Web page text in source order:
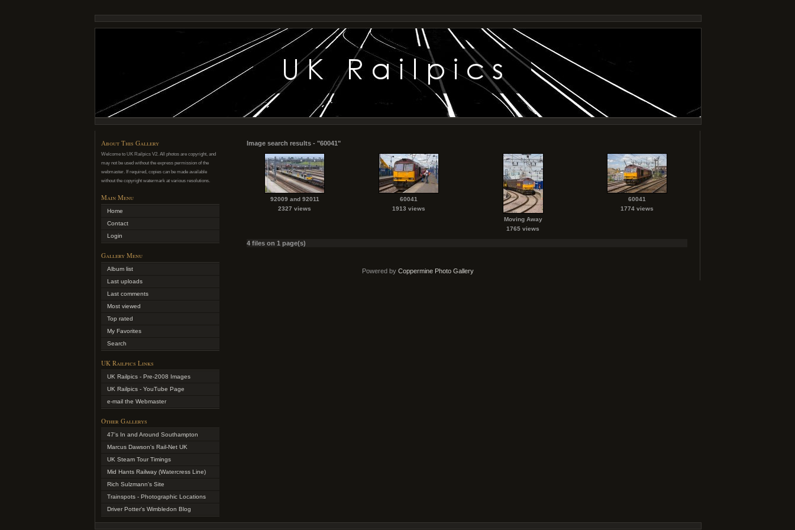
About This Gallery
Welcome to UK Railpics V2. All photos are copyright, and
may not be used without the express permission of the
webmaster. If required, copies can be made available
without the copyright watermark at various resolutions.
Main Menu
Home
Contact
Login
Gallery Menu
Album list
Last uploads
Last comments
Most viewed
Top rated
My Favorites
Search
UK Railpics Links
UK Railpics - Pre-2008 Images
UK Railpics - YouTube Page
e-mail the Webmaster
Other Gallerys
47's In and Around Southampton
Marcus Dawson's Rail-Net UK
UK Steam Tour Timings
Mid Hants Railway (Watercress Line)
Rich Sulzmann's Site
Trainspots - Photographic Locations
Driver Potter's Wimbledon Blog
Image search results - "60041"
92009 and 92011
2327 views
60041
1913 views
Moving Away
1765 views
60041
1774 views
4 files on 1 page(s)
Powered by Coppermine Photo Gallery